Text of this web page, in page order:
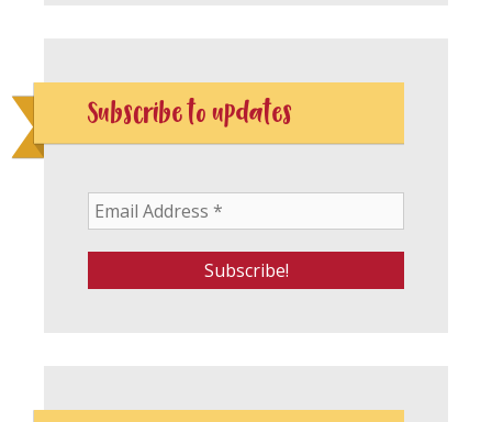
Subscribe to updates